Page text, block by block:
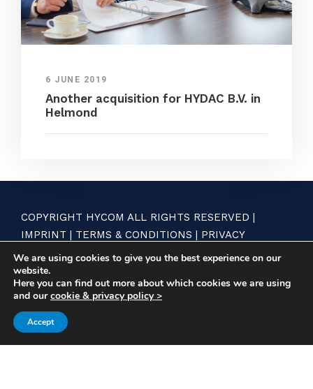
6 JUNE 2019
Another acquisition for HYDAC B.V. in
Helmond
COPYRIGHT HYCOM ALL RIGHTS RESERVED |
IMPRINT
TERMS & CONDITIONS
PRIVACY
STATEMENT
We are using cookies to give you the best experience on our
website.
Here you can find out more about which cookies we are using
and ourcookie & privacy policy >
Accept